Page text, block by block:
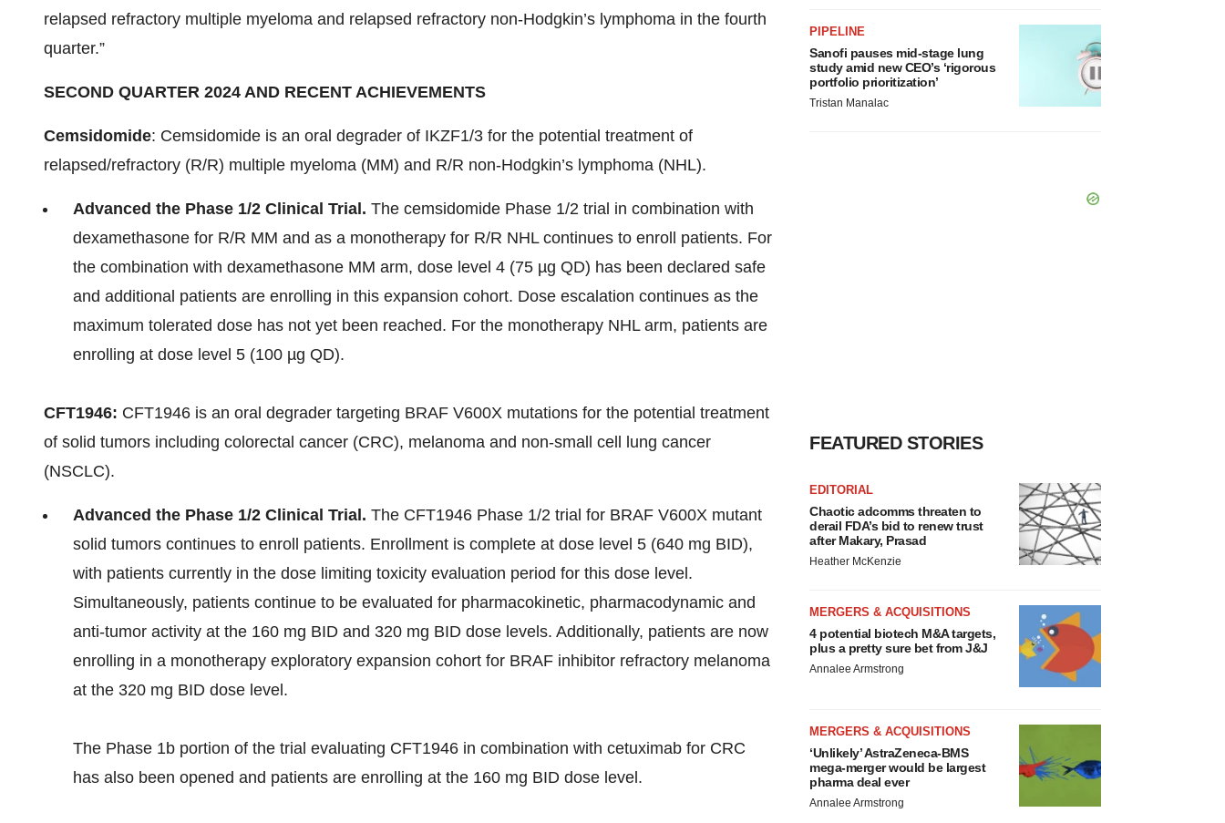
relapsed refractory multiple myeloma and relapsed refractory non-Hodgkin’s lymphoma in the fourth
quarter.”
SECOND QUARTER 2024 AND RECENT ACHIEVEMENTS
Cemsidomide: Cemsidomide is an oral degrader of IKZF1/3 for the potential treatment of
relapsed/refractory (R/R) multiple myeloma (MM) and R/R non-Hodgkin’s lymphoma (NHL).
Advanced the Phase 1/2 Clinical Trial. The cemsidomide Phase 1/2 trial in combination with
dexamethasone for R/R MM and as a monotherapy for R/R NHL continues to enroll patients. For
the combination with dexamethasone MM arm, dose level 4 (75 µg QD) has been declared safe
and additional patients are enrolling in this expansion cohort. Dose escalation continues as the
maximum tolerated dose has not yet been reached. For the monotherapy NHL arm, patients are
enrolling at dose level 5 (100 µg QD).
CFT1946: CFT1946 is an oral degrader targeting BRAF V600X mutations for the potential treatment
of solid tumors including colorectal cancer (CRC), melanoma and non-small cell lung cancer
(NSCLC).
Advanced the Phase 1/2 Clinical Trial. The CFT1946 Phase 1/2 trial for BRAF V600X mutant
solid tumors continues to enroll patients. Enrollment is complete at dose level 5 (640 mg BID),
with patients currently in the dose limiting toxicity evaluation period for this dose level.
Simultaneously, patients continue to be evaluated for pharmacokinetic, pharmacodynamic and
anti-tumor activity at the 160 mg BID and 320 mg BID dose levels. Additionally, patients are now
enrolling in a monotherapy exploratory expansion cohort for BRAF inhibitor refractory melanoma
at the 320 mg BID dose level.
The Phase 1b portion of the trial evaluating CFT1946 in combination with cetuximab for CRC
has also been opened and patients are enrolling at the 160 mg BID dose level.
PIPELINE
Sanofi pauses mid-stage lung
study amid new CEO’s ‘rigorous
portfolio prioritization’
Tristan Manalac
FEATURED STORIES
EDITORIAL
Chaotic adcomms threaten to
derail FDA’s bid to renew trust
after Makary, Prasad
Heather McKenzie
MERGERS & ACQUISITIONS
4 potential biotech M&A targets,
plus a pretty sure bet from J&J
Annalee Armstrong
MERGERS & ACQUISITIONS
‘Unlikely’ AstraZeneca-BMS
mega-merger would be largest
pharma deal ever
Annalee Armstrong